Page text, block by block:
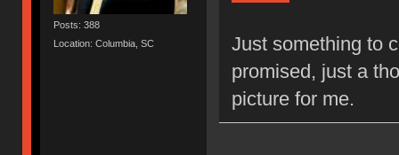
Posts: 388
Location: Columbia, SC
Just something to
promised, just a
picture for me.